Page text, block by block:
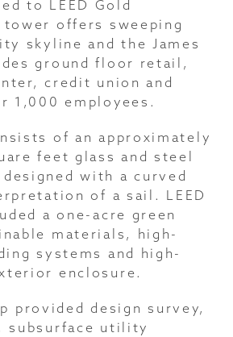
to LEED Gold
tower offers sweeping
skyline and the James
ground floor retail,
credit union and
1,000 employees.
of an approximately
feet glass and steel
with a curved
of a sail. LEED
a one-acre green
materials, high-
systems and high-
enclosure.
provided design survey,
subsurface utility